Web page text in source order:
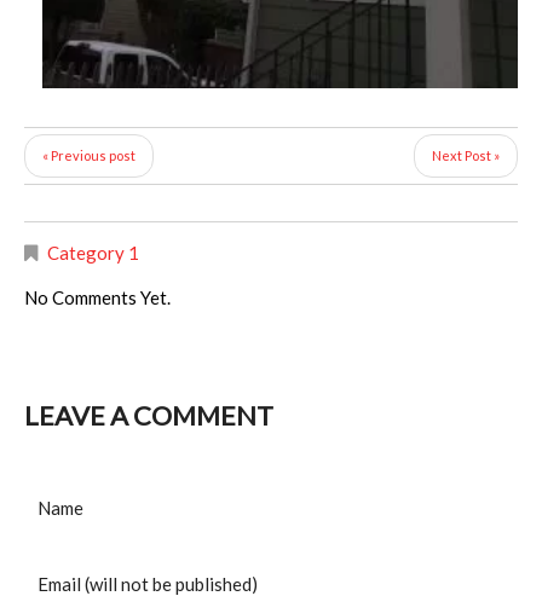
« Previous post Next Post »
Category 1
No Comments Yet.
LEAVE A COMMENT